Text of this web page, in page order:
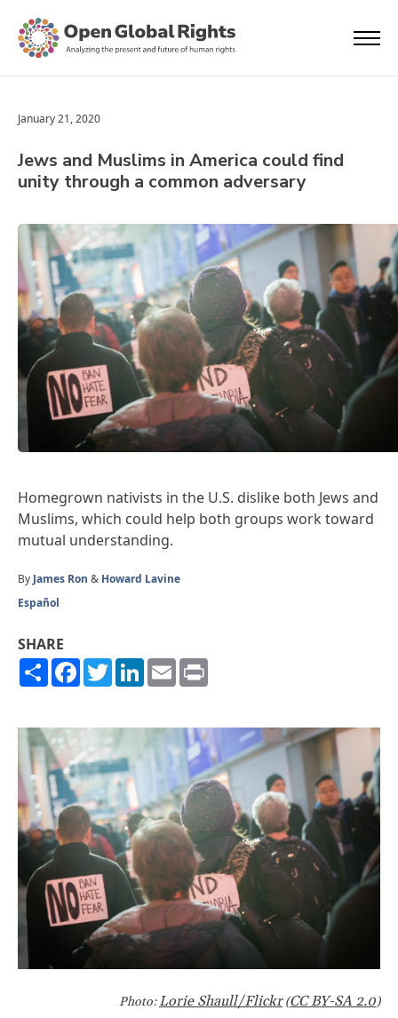
January 21, 2020
Jews and Muslims in America could find
unity through a common adversary
Homegrown nativists in the U.S. dislike both Jews and
Muslims, which could help both groups work toward
mutual understanding.
By James Ron & Howard Lavine
Español
SHARE
ShareFacebook
TwitterLinkedIn
Email
Photo:Lorie Shaull/Flickr(CC BY-SA 2.0)